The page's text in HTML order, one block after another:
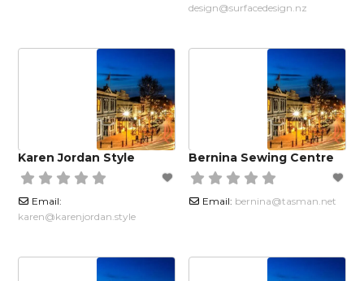
design@surfacedesign.nz
Karen Jordan Style
Email:
karen@karenjordan.style
Bernina Sewing Centre
Email: bernina@tasman.net